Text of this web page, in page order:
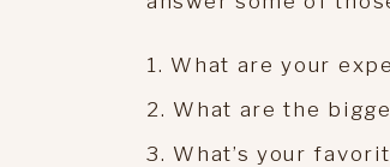
1. What are your
2. What are the
3. What’s your